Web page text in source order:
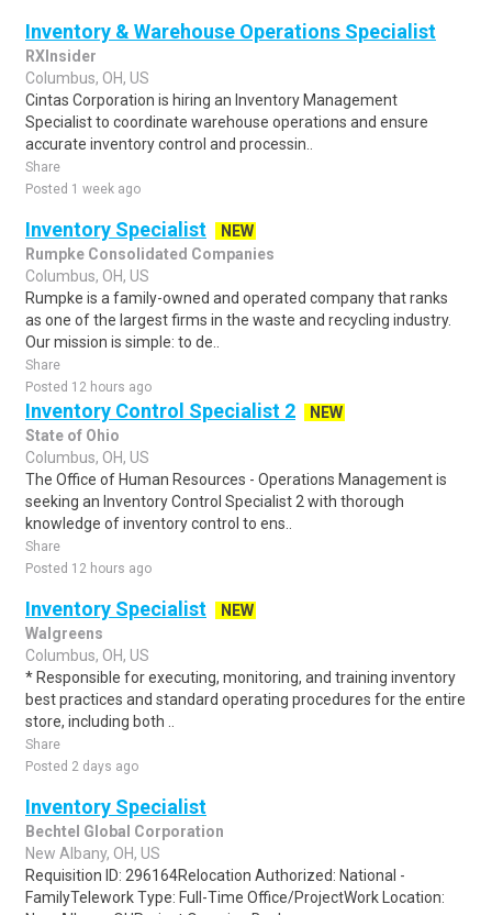
Inventory & Warehouse Operations Specialist
RXInsider
Columbus, OH, US
Cintas Corporation is hiring an Inventory Management
Specialist to coordinate warehouse operations and ensure
accurate inventory control and processin..
Share
Posted 1 week ago
Inventory Specialist
NEW
Rumpke Consolidated Companies
Columbus, OH, US
Rumpke is a family-owned and operated company that ranks
as one of the largest firms in the waste and recycling industry.
Our mission is simple: to de..
Share
Posted 12 hours ago
Inventory Control Specialist 2
NEW
State of Ohio
Columbus, OH, US
The Office of Human Resources - Operations Management is
seeking an Inventory Control Specialist 2 with thorough
knowledge of inventory control to ens..
Share
Posted 12 hours ago
Inventory Specialist
NEW
Walgreens
Columbus, OH, US
* Responsible for executing, monitoring, and training inventory
best practices and standard operating procedures for the entire
store, including both ..
Share
Posted 2 days ago
Inventory Specialist
Bechtel Global Corporation
New Albany, OH, US
Requisition ID: 296164Relocation Authorized: National -
FamilyTelework Type: Full-Time Office/ProjectWork Location: